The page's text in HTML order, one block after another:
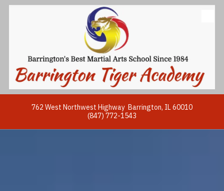
762 West Northwest Highway Barrington, IL 60010
(847) 772-1543